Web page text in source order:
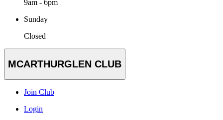
9am - 6pm
Sunday
Closed
MCARTHURGLEN CLUB
Join Club
Login